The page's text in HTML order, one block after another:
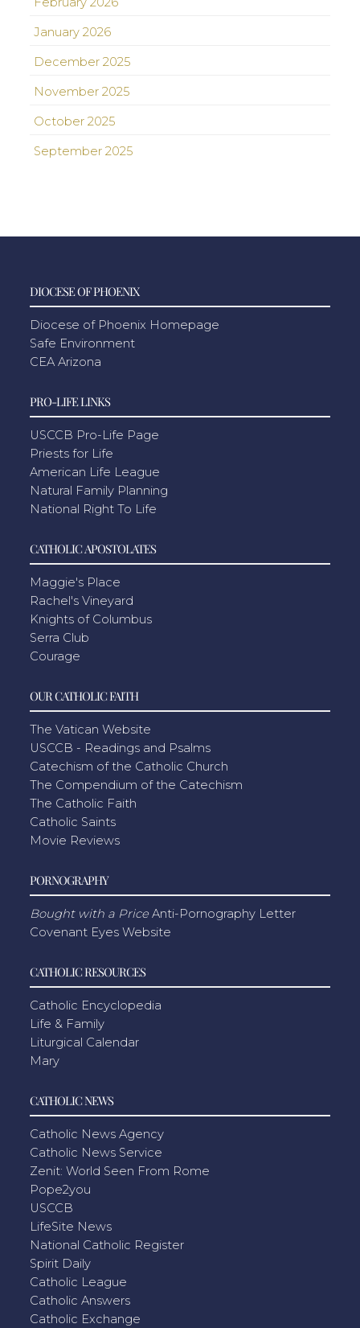
January 2026
December 2025
November 2025
October 2025
September 2025
DIOCESE OF PHOENIX
Diocese of Phoenix Homepage
Safe Environment
CEA Arizona
PRO-LIFE LINKS
USCCB Pro-Life Page
Priests for Life
American Life League
Natural Family Planning
National Right To Life
CATHOLIC APOSTOLATES
Maggie's Place
Rachel's Vineyard
Knights of Columbus
Serra Club
Courage
OUR CATHOLIC FAITH
The Vatican Website
USCCB - Readings and Psalms
Catechism of the Catholic Church
The Compendium of the Catechism
The Catholic Faith
Catholic Saints
Movie Reviews
PORNOGRAPHY
Bought with a Price Anti-Pornography Letter
Covenant Eyes Website
CATHOLIC RESOURCES
Catholic Encyclopedia
Life & Family
Liturgical Calendar
Mary
CATHOLIC NEWS
Catholic News Agency
Catholic News Service
Zenit: World Seen From Rome
Pope2you
USCCB
LifeSite News
National Catholic Register
Spirit Daily
Catholic League
Catholic Answers
Catholic Exchange